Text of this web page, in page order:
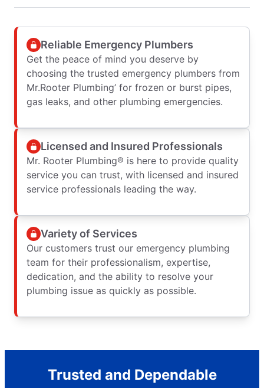
Reliable Emergency Plumbers
Get the peace of mind you deserve by
choosing the trusted emergency plumbers from
Mr.Rooter Plumbing’ for frozen or burst pipes,
gas leaks, and other plumbing emergencies.
Licensed and Insured Professionals
Mr. Rooter Plumbing® is here to provide quality
service you can trust, with licensed and insured
service professionals leading the way.
Variety of Services
Our customers trust our emergency plumbing
team for their professionalism, expertise,
dedication, and the ability to resolve your
plumbing issue as quickly as possible.
Trusted and Dependable